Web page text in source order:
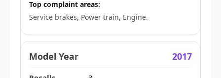
Top complaint areas:
Service brakes, Power train, Engine.
2017